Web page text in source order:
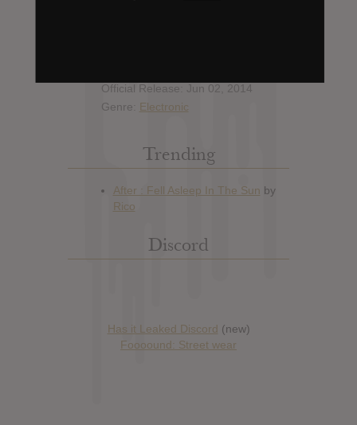
Official Release: Jun 02, 2014
Genre: Electronic
Trending
Discord
Has it Leaked Discord (new)
Foooound: Street wear